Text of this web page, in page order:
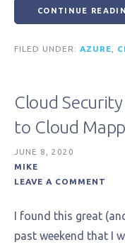
CONTINUE
FILED UNDER: AZURE
Cloud
to Cloud
JUNE 8, 2020
MIKE
LEAVE A COMMENT
I found this great
past weekend that I